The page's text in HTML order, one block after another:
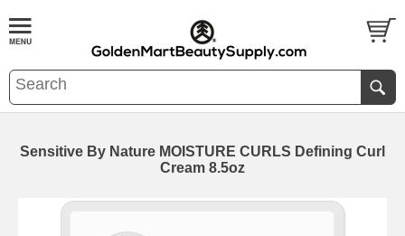
Sensitive By Nature MOISTURE CURLS Defining Curl
Cream 8.5oz